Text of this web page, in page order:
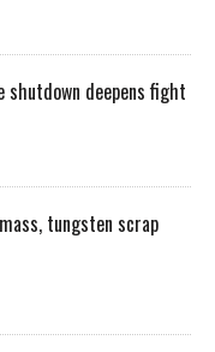
shutdown deepens fight
tungsten scrap